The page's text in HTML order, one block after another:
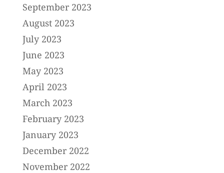
September 2023
August 2023
July 2023
June 2023
May 2023
April 2023
March 2023
February 2023
January 2023
December 2022
November 2022